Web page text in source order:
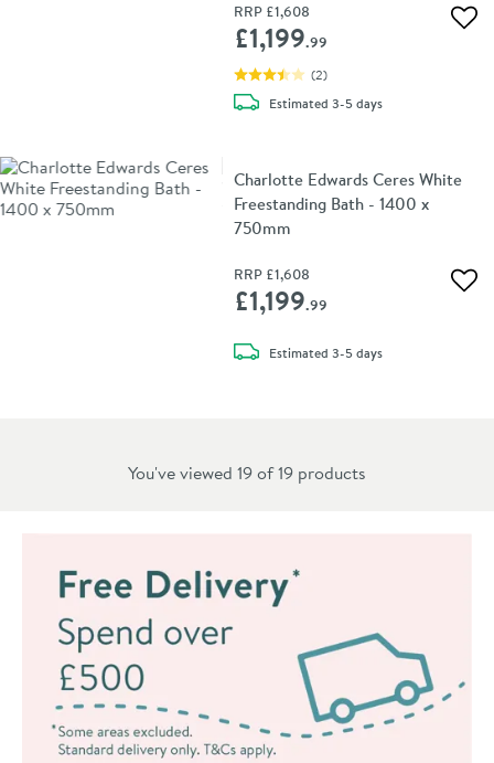
RRP £1,608
£1,199.99
(2)
Estimateddelivery
3-5 days
Charlotte Edwards Ceres White
Freestanding Bath - 1400 x
750mm
RRP £1,608
£1,199.99
Estimateddelivery
3-5 days
You've viewed 19 of19 products